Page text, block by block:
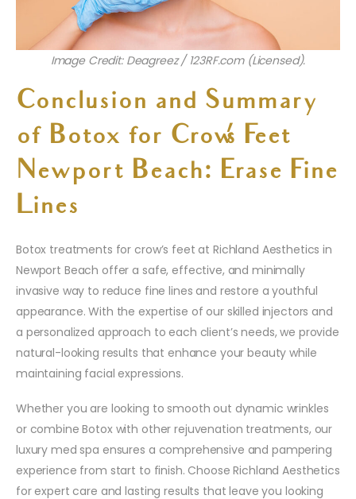
Image Credit: Deagreez / 123RF.com (Licensed).
Conclusion and Summary
of Botox for Crow’s Feet
Newport Beach: Erase Fine
Lines
Botox treatments for crow’s feet at Richland Aesthetics in
Newport Beach offer a safe, effective, and minimally
invasive way to reduce fine lines and restore a youthful
appearance. With the expertise of our skilled injectors and
a personalized approach to each client’s needs, we provide
natural-looking results that enhance your beauty while
maintaining facial expressions.
Whether you are looking to smooth out dynamic wrinkles
or combine Botox with other rejuvenation treatments, our
luxury med spa ensures a comprehensive and pampering
experience from start to finish. Choose Richland Aesthetics
for expert care and lasting results that leave you looking